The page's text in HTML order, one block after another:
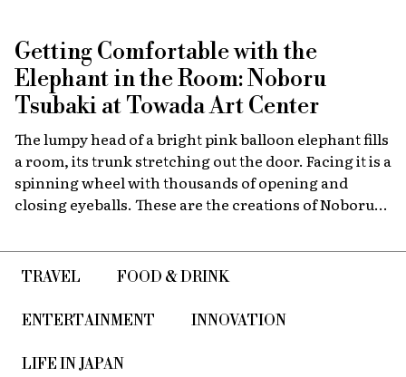
program.
Getting Comfortable with the
Elephant in the Room: Noboru
Tsubaki at Towada Art Center
The lumpy head of a bright pink balloon elephant fills
a room, its trunk stretching out the door. Facing it is a
spinning wheel with thousands of opening and
closing eyeballs. These are the creations of Noboru
since the 1980s for his massive sculptures that look at
today’s world through a surreal lens.
TRAVEL FOOD & DRINK
ENTERTAINMENT INNOVATION
LIFE IN JAPAN